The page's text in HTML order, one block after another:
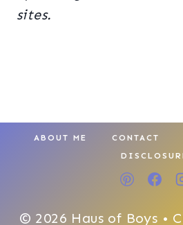
sites.
ABOUT ME CONTACT
© 2026 Haus of Boys •